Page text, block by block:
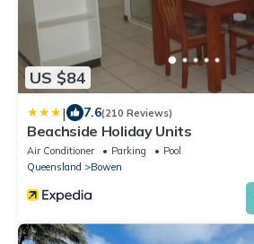
US $84
| 7.6(210 Reviews)
Beachside Holiday Units
Air Conditioner Parking
Pool
Queensland
Bowen